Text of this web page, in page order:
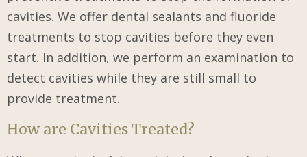
cavities. We offer dental sealants and fluoride
treatments to stop cavities before they even
start. In addition, we perform an examination to
detect cavities while they are still small to
provide treatment.
How are Cavities Treated?